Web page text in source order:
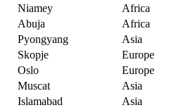
Niamey
Africa
Abuja
Africa
Pyongyang
Asia
Skopje
Europe
Oslo
Europe
Muscat
Asia
Islamabad
Asia